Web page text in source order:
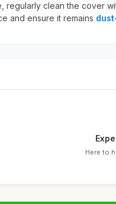
regularly clean the cover
and ensure it remains
Here to